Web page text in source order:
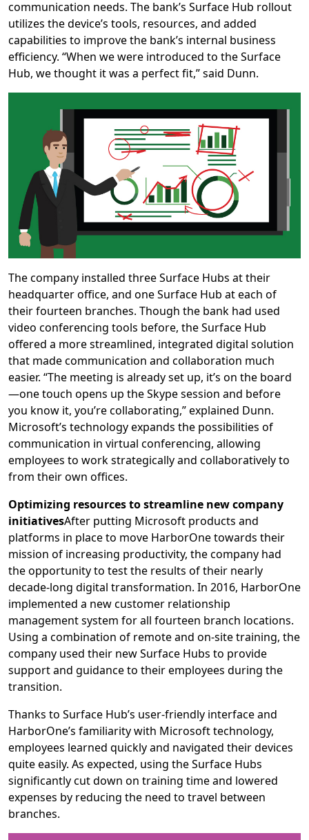
communication needs. The bank’s Surface Hub rollout
utilizes the device’s tools, resources, and added
capabilities to improve the bank’s internal business
efficiency. “When we were introduced to the Surface
Hub, we thought it was a perfect fit,” said Dunn.
The company installed three Surface Hubs at their
headquarter office, and one Surface Hub at each of
their fourteen branches. Though the bank had used
video conferencing tools before, the Surface Hub
offered a more streamlined, integrated digital solution
that made communication and collaboration much
easier. “The meeting is already set up, it’s on the board
—one touch opens up the Skype session and before
you know it, you’re collaborating,” explained Dunn.
Microsoft’s technology expands the possibilities of
communication in virtual conferencing, allowing
employees to work strategically and collaboratively to
from their own offices.
Optimizing resources to streamline new company
initiativesAfter putting Microsoft products and
platforms in place to move HarborOne towards their
mission of increasing productivity, the company had
the opportunity to test the results of their nearly
decade-long digital transformation. In 2016, HarborOne
implemented a new customer relationship
management system for all fourteen branch locations.
Using a combination of remote and on-site training, the
company used their new Surface Hubs to provide
support and guidance to their employees during the
transition.
Thanks to Surface Hub’s user-friendly interface and
HarborOne’s familiarity with Microsoft technology,
employees learned quickly and navigated their devices
quite easily. As expected, using the Surface Hubs
significantly cut down on training time and lowered
expenses by reducing the need to travel between
branches.